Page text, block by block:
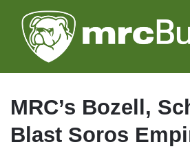
to
main
MRC’s Bozell,
Blast Soros